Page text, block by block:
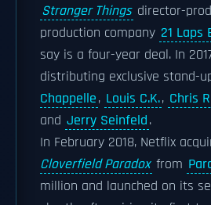
Stranger Things director-
production company 21 Laps
say is a four-year deal. In
distributing exclusive stand-
Chappelle, Louis C.K., Chris
and Jerry Seinfeld.
In February 2018, Netflix
Cloverfield Paradox from
million and launched on its